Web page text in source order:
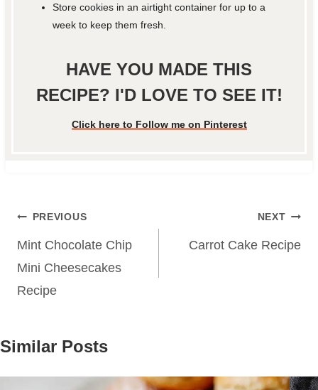
Store cookies in an airtight container for up to a
week to keep them fresh.
HAVE YOU MADE THIS
RECIPE? I'D LOVE TO SEE IT!
Click here to Follow me on Pinterest
Post
navigation
PREVIOUS
Mint Chocolate Chip
Mini Cheesecakes
Recipe
NEXT
Carrot Cake Recipe
Similar Posts